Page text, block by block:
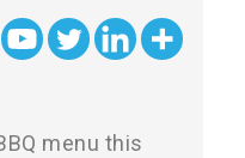
menu this